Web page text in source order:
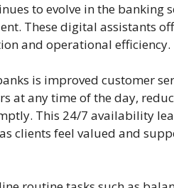
to evolve in the banking
These digital assistants
and operational efficiency.
is improved customer
at any time of the day,
This 24/7 availability
clients feel valued and